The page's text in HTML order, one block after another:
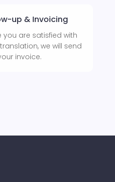
up & Invoicing
you are satisfied with
we will send
invoice.